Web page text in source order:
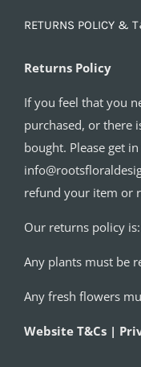
RETURNS POLICY &
Returns Policy
If you feel that you
purchased, or there
bought. Please get
refund your item or
Our returns policy is:
Any plants must be
Any fresh flowers
Website T&Cs |